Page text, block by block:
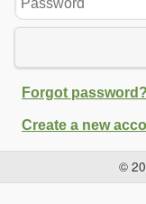
Forgot password?
Create a new
©